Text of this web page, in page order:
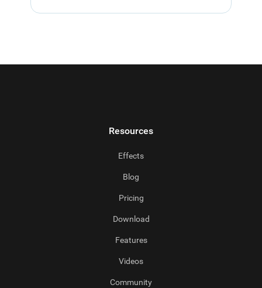
Resources
Effects
Blog
Pricing
Download
Features
Videos
Community